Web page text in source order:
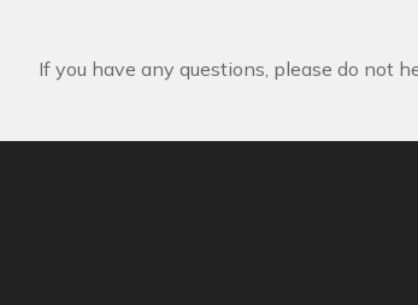
If you have any questions, please do not